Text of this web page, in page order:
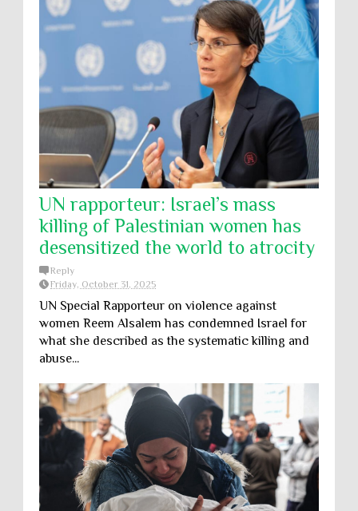
UN rapporteur: Israel’s mass
killing of Palestinian women has
desensitized the world to atrocity
Reply
Friday, October 31, 2025
UN Special Rapporteur on violence against
women Reem Alsalem has condemned Israel for
what she described as the systematic killing and
abuse...